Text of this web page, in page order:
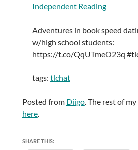
Independent Reading
Adventures in book speed
w/high school students:
https://t.co/QqUTmeO23q
tags: tlchat
Posted from Diigo. The rest of
here.
SHARE THIS: